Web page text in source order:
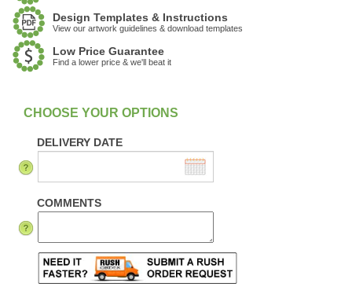
Design Templates & Instructions
View our artwork guidelines & download templates
Low Price Guarantee
Find a lower price & we'll beat it
In Stock
DELIVERY DATE
COMMENTS